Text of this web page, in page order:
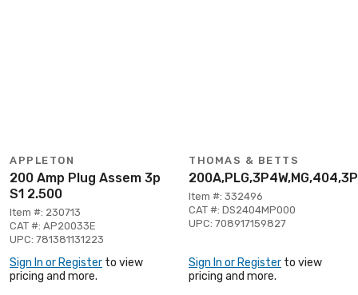
APPLETON
200 Amp Plug Assem 3p
S1 2.500
Item #: 230713
CAT #: AP20033E
UPC: 781381131223
Sign In or Register to view
pricing and more.
THOMAS & BETTS
Item #: 332496
CAT #: DS2404MP000
UPC: 708917159827
Sign In or Register to view
pricing and more.